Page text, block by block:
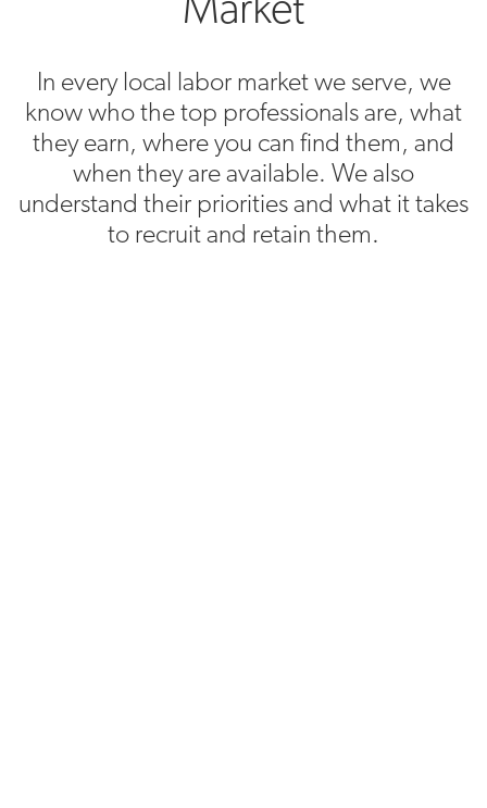
In every local labor market we serve, we
know who the top professionals are, what
they earn, where you can find them, and
when they are available. We also
understand their priorities and what it takes
to recruit and retain them.